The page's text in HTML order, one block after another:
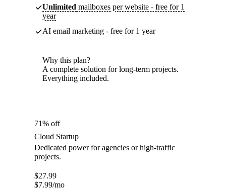
Unlimited mailboxes per website - free for 1
year
AI email marketing - free for 1 year
Why this plan?
A complete solution for long-term projects.
Everything included.
71% off
Cloud Startup
Dedicated power for agencies or high-traffic
projects.
$27.99
$7.99/mo